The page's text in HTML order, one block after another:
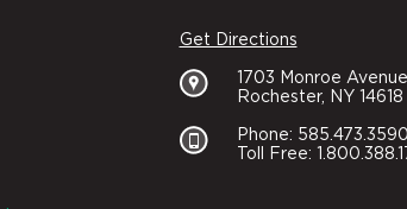
Get Directions
1703 Monroe Avenue
Rochester, NY 14618
Phone: 585.473.3590
Toll Free: